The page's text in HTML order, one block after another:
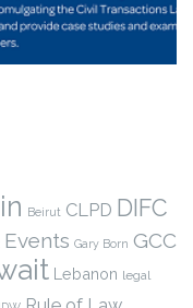
Beirut CLPD DIFC
Events Gary Born GCC
Lebanon legal